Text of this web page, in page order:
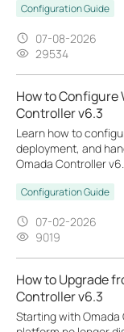
Configuration Guide
07-08-2026
29534
How to Configure
Controller v6.3
Learn how to
deployment, and
Omada Controller
Configuration Guide
07-02-2026
9019
How to Upgrade
Controller v6.3
Starting with